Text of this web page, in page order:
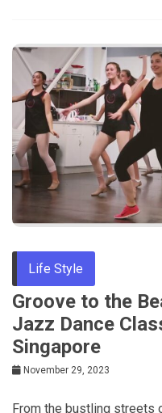
Life Style
Groove to the
Jazz Dance
Singapore
November 29, 2023
From the bustling streets